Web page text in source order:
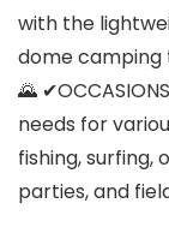
with the
dome camping
🌄
needs for
fishing, surfing,
parties, and